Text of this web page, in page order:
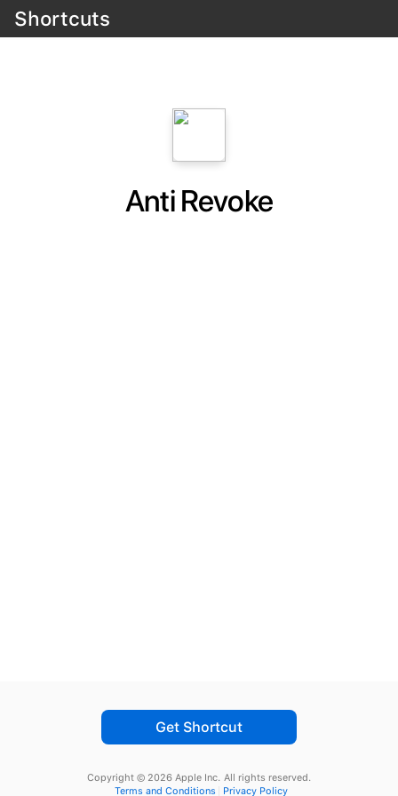
Shortcuts
Anti Revoke
Get Shortcut
Copyright © 2026 Apple Inc. All rights reserved.
Terms and Conditions
Privacy Policy